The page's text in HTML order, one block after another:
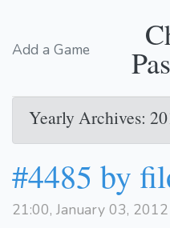
Add a Game
Yearly Archives:
#4485 by
21:00, January 03,